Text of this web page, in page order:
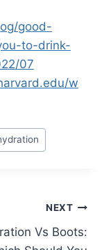
good-
to-drink-
07
w
NEXT
Vs Boots: